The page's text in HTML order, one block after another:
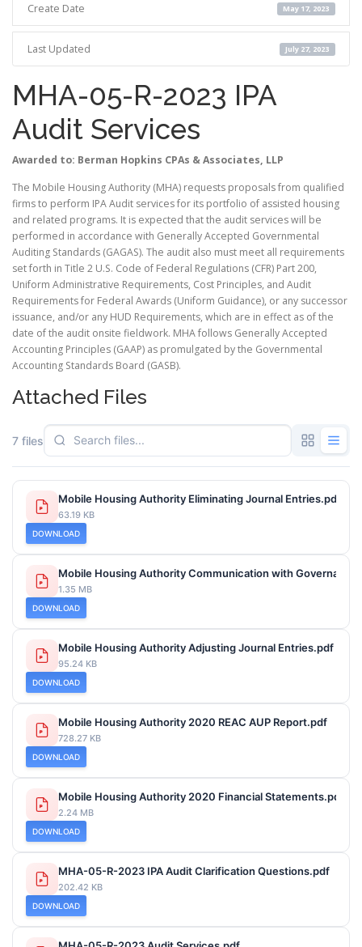
Create Date May 17, 2023
Last Updated July 27, 2023
MHA-05-R-2023 IPA
Audit Services
Awarded to: Berman Hopkins CPAs & Associates, LLP
The Mobile Housing Authority (MHA) requests proposals from qualified
firms to perform IPA Audit services for its portfolio of assisted housing
and related programs. It is expected that the audit services will be
performed in accordance with Generally Accepted Governmental
Auditing Standards (GAGAS). The audit also must meet all requirements
set forth in Title 2 U.S. Code of Federal Regulations (CFR) Part 200,
Uniform Administrative Requirements, Cost Principles, and Audit
Requirements for Federal Awards (Uniform Guidance), or any successor
issuance, and/or any HUD Requirements, which are in effect as of the
date of the audit onsite fieldwork. MHA follows Generally Accepted
Accounting Principles (GAAP) as promulgated by the Governmental
Accounting Standards Board (GASB).
Attached Files
7 files
Mobile Housing Authority Eliminating Journal Entries.pdf
63.19 KB
DOWNLOAD
Mobile Housing Authority Communication with Governance
1.35 MB
DOWNLOAD
Mobile Housing Authority Adjusting Journal Entries.pdf
95.24 KB
DOWNLOAD
Mobile Housing Authority 2020 REAC AUP Report.pdf
728.27 KB
DOWNLOAD
Mobile Housing Authority 2020 Financial Statements.pdf
2.24 MB
DOWNLOAD
MHA-05-R-2023 IPA Audit Clarification Questions.pdf
202.42 KB
DOWNLOAD